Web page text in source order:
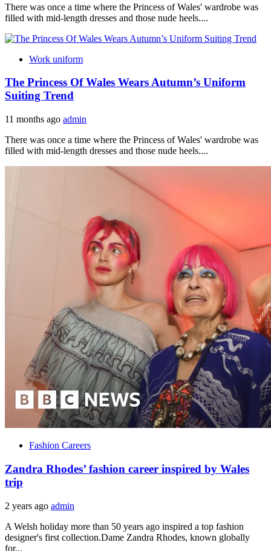
There was once a time where the Princess of Wales' wardrobe was
filled with mid-length dresses and those nude heels....
Work uniform
The Princess Of Wales Wears Autumn’s Uniform
Suiting Trend
11 months ago admin
There was once a time where the Princess of Wales' wardrobe was
filled with mid-length dresses and those nude heels....
Fashion Careers
Zandra Rhodes’ fashion career inspired by Wales
trip
2 years ago admin
A Welsh holiday more than 50 years ago inspired a top fashion
designer's first collection.Dame Zandra Rhodes, known globally
for...